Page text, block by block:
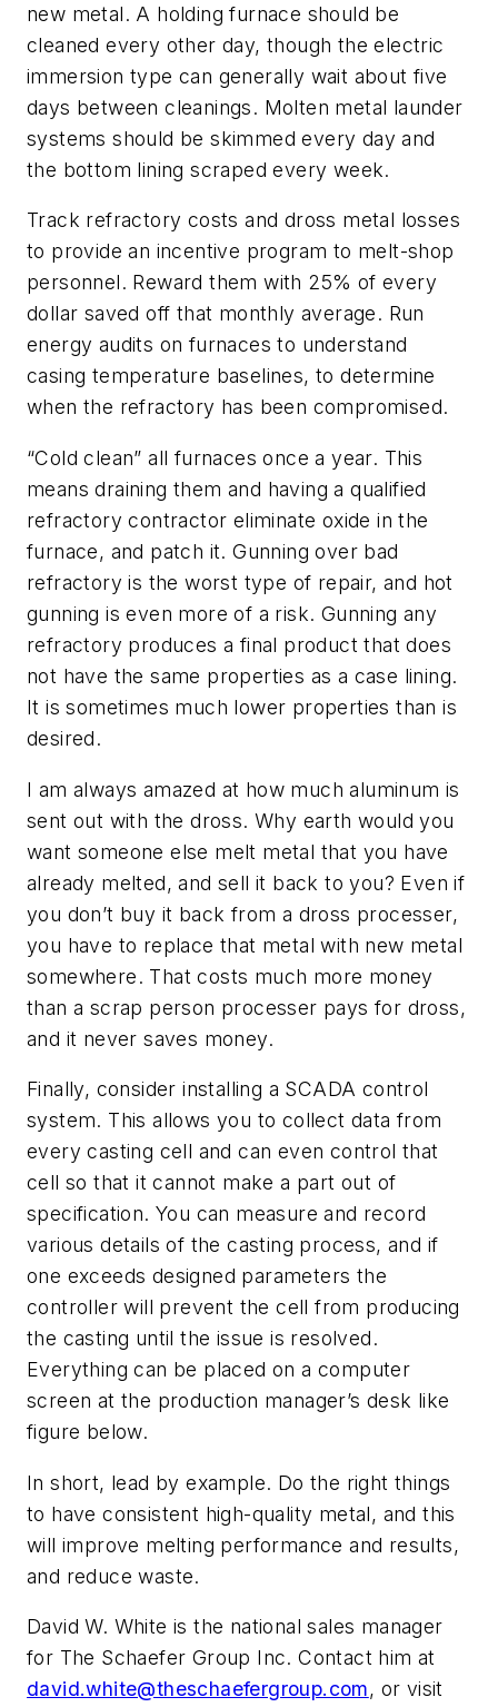
new metal. A holding furnace should be
cleaned every other day, though the electric
immersion type can generally wait about five
days between cleanings. Molten metal launder
systems should be skimmed every day and
the bottom lining scraped every week.
Track refractory costs and dross metal losses
to provide an incentive program to melt-shop
personnel. Reward them with 25% of every
dollar saved off that monthly average. Run
energy audits on furnaces to understand
casing temperature baselines, to determine
when the refractory has been compromised.
“Cold clean” all furnaces once a year. This
means draining them and having a qualified
refractory contractor eliminate oxide in the
furnace, and patch it. Gunning over bad
refractory is the worst type of repair, and hot
gunning is even more of a risk. Gunning any
refractory produces a final product that does
not have the same properties as a case lining.
It is sometimes much lower properties than is
desired.
I am always amazed at how much aluminum is
sent out with the dross. Why earth would you
want someone else melt metal that you have
already melted, and sell it back to you? Even if
you don’t buy it back from a dross processer,
you have to replace that metal with new metal
somewhere. That costs much more money
than a scrap person processer pays for dross,
and it never saves money.
Finally, consider installing a SCADA control
system. This allows you to collect data from
every casting cell and can even control that
cell so that it cannot make a part out of
specification. You can measure and record
various details of the casting process, and if
one exceeds designed parameters the
controller will prevent the cell from producing
the casting until the issue is resolved.
Everything can be placed on a computer
screen at the production manager’s desk like
figure below.
In short, lead by example. Do the right things
to have consistent high-quality metal, and this
will improve melting performance and results,
and reduce waste.
David W. White is the national sales manager
for The Schaefer Group Inc. Contact him at
david.white@theschaefergroup.com, or visit